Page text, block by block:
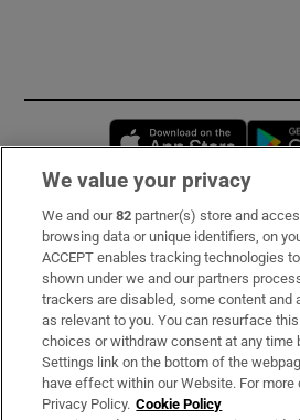
Subscribe
Support
About Us
Irish Times Products & Services
We value your privacy
We and our82 partner(s) store and
browsing data or unique identifiers, on
ACCEPT enables tracking technologies
shown under we and our partners
trackers are disabled, some content and
as relevant to you. You can resurface
choices or withdraw consent at any time
Settings link on the bottom of the
have effect within our Website. For
Privacy Policy. Cookie Policy